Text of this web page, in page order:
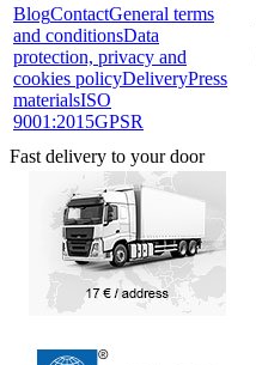
BlogContactGeneral terms
and conditionsData
protection, privacy and
cookies policyDeliveryPress
materialsISO
9001:2015GPSR
Fast delivery to your door